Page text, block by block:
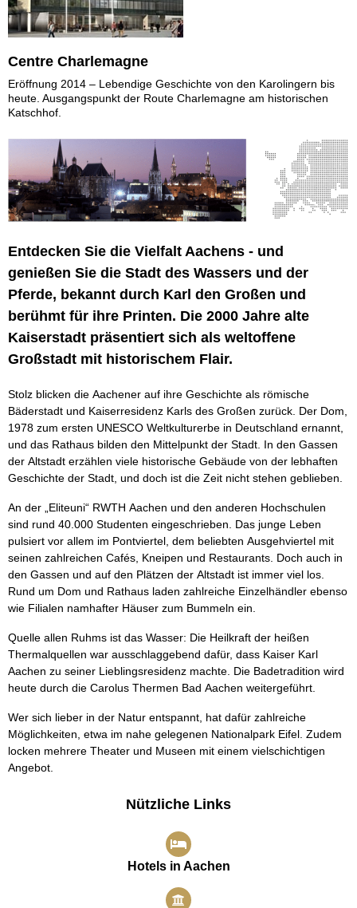
Centre Charlemagne
Eröffnung 2014 – Lebendige Geschichte von den Karolingern bis
heute. Ausgangspunkt der Route Charlemagne am historischen
Katschhof.
Entdecken Sie die Vielfalt Aachens - und
genießen Sie die Stadt des Wassers und der
Pferde, bekannt durch Karl den Großen und
berühmt für ihre Printen. Die 2000 Jahre alte
Kaiserstadt präsentiert sich als weltoffene
Großstadt mit historischem Flair.
Stolz blicken die Aachener auf ihre Geschichte als römische
Bäderstadt und Kaiserresidenz Karls des Großen zurück. Der Dom,
1978 zum ersten UNESCO Weltkulturerbe in Deutschland ernannt,
und das Rathaus bilden den Mittelpunkt der Stadt. In den Gassen
der Altstadt erzählen viele historische Gebäude von der lebhaften
Geschichte der Stadt, und doch ist die Zeit nicht stehen geblieben.
An der „Eliteuni“ RWTH Aachen und den anderen Hochschulen
sind rund 40.000 Studenten eingeschrieben. Das junge Leben
pulsiert vor allem im Pontviertel, dem beliebten Ausgehviertel mit
seinen zahlreichen Cafés, Kneipen und Restaurants. Doch auch in
den Gassen und auf den Plätzen der Altstadt ist immer viel los.
Rund um Dom und Rathaus laden zahlreiche Einzelhändler ebenso
wie Filialen namhafter Häuser zum Bummeln ein.
Quelle allen Ruhms ist das Wasser: Die Heilkraft der heißen
Thermalquellen war ausschlaggebend dafür, dass Kaiser Karl
Aachen zu seiner Lieblingsresidenz machte. Die Badetradition wird
heute durch die Carolus Thermen Bad Aachen weitergeführt.
Wer sich lieber in der Natur entspannt, hat dafür zahlreiche
Möglichkeiten, etwa im nahe gelegenen Nationalpark Eifel. Zudem
locken mehrere Theater und Museen mit einem vielschichtigen
Angebot.
Nützliche Links
Hotels in Aachen